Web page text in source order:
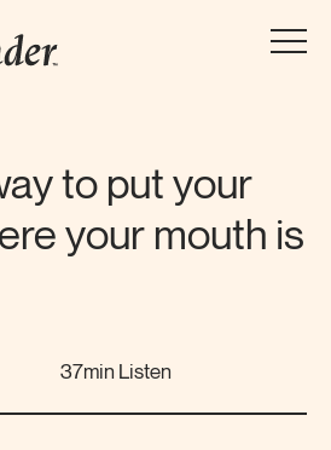
to put your
your mouth is
37min Listen